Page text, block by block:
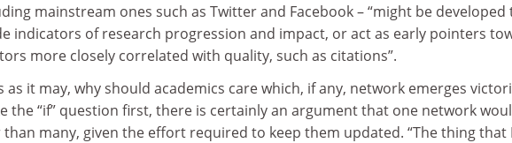
mainstream ones such as Twitter and Facebook – “might be developed
indicators of research progression and impact, or act as early pointers
more closely correlated with quality, such as citations”.
as it may, why should academics care which, if any, network emerges
the “if” question first, there is certainly an argument that one network
many, given the effort required to keep them updated. “The thing that I